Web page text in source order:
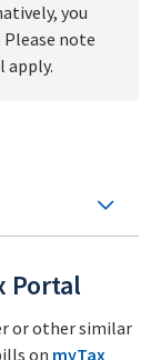
you
Please note
apply.
Portal
or other similar
on myTax